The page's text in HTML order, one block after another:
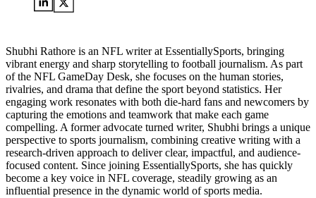
Shubhi Rathore is an NFL writer at EssentiallySports, bringing
vibrant energy and sharp storytelling to football journalism. As part
of the NFL GameDay Desk, she focuses on the human stories,
rivalries, and drama that define the sport beyond statistics. Her
engaging work resonates with both die-hard fans and newcomers by
capturing the emotions and teamwork that make each game
compelling. A former advocate turned writer, Shubhi brings a unique
perspective to sports journalism, combining creative writing with a
research-driven approach to deliver clear, impactful, and audience-
focused content. Since joining EssentiallySports, she has quickly
become a key voice in NFL coverage, steadily growing as an
influential presence in the dynamic world of sports media.